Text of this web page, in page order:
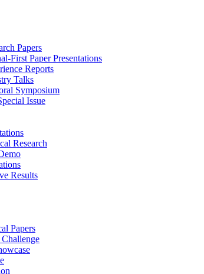
Papers
First Paper Presentations
Reports
Talks
Symposium
Issue
Research
Results
Papers